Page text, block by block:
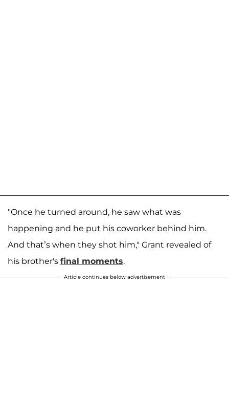
"Once he turned around, he saw what was
happening and he put his coworker behind him.
And that’s when they shot him," Grant revealed of
his brother's final moments.
Article continues below advertisement